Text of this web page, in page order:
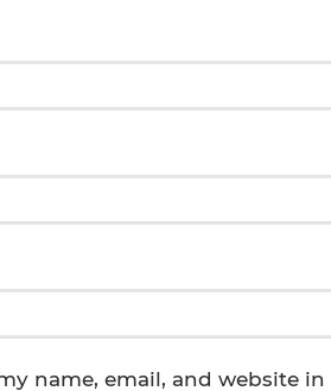
name, email, and website